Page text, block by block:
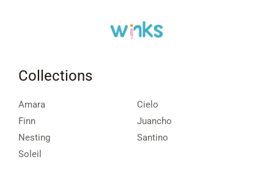
Collections
Amara
Cielo
Finn
Juancho
Nesting
Santino
Soleil